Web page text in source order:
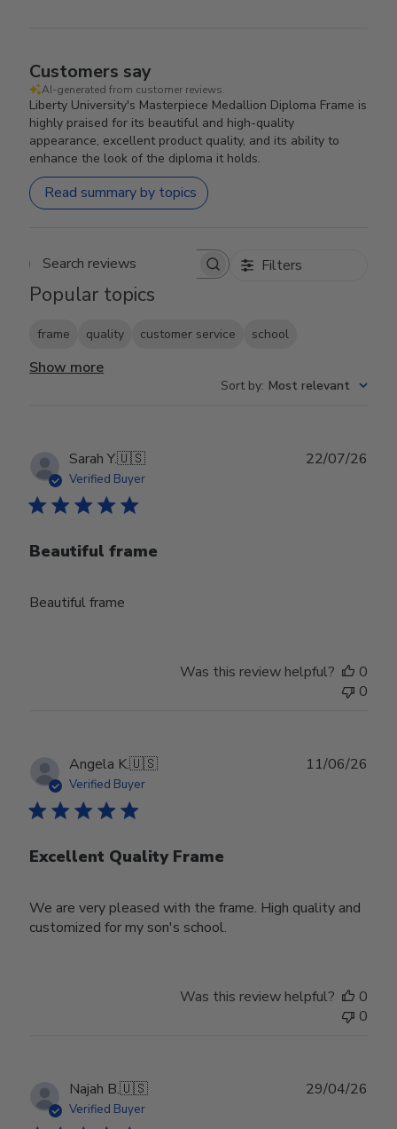
Customers say
AI-generated from customer reviews.
Liberty University's Masterpiece Medallion Diploma Frame is
highly praised for its beautiful and high-quality
appearance, excellent product quality, and its ability to
enhance the look of the diploma it holds.
Read summary by topics
Search reviews Filters
Popular topics
frame quality customer service school
Show more
Sort by: Most relevant
Sarah Y.🇺🇸
Verified Buyer
Beautiful frame
Beautiful frame
22/07/26
Was this review helpful?
0
0
Angela K.🇺🇸
Verified Buyer
Excellent Quality Frame
We are very pleased with the frame. High quality and
customized for my son's school.
11/06/26
Was this review helpful?
0
0
Najah B.🇺🇸
Verified Buyer
29/04/26